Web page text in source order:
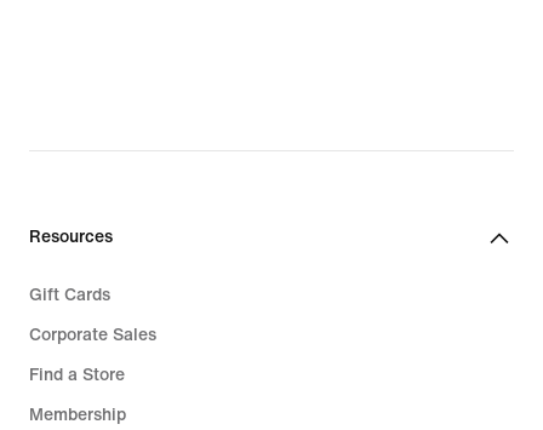
Resources
Gift Cards
Corporate Sales
Find a Store
Membership